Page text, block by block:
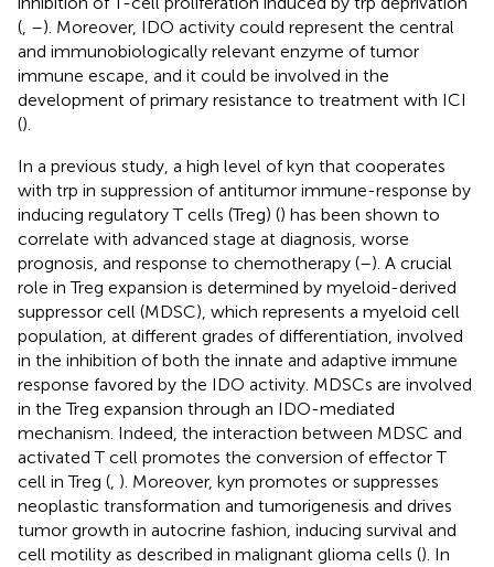
( –). Moreover, IDO activity could represent the central
and immunobiologically relevant enzyme of tumor
immune escape, and it could be involved in the
development of primary resistance to treatment with ICI
().
In a previous study, a high level of kyn that cooperates
with trp in suppression of antitumor immune-response by
inducing regulatory T cells (Treg) () has been shown to
correlate with advanced stage at diagnosis, worse
prognosis, and response to chemotherapy (–). A crucial
role in Treg expansion is determined by myeloid-derived
suppressor cell (MDSC), which represents a myeloid cell
population, at different grades of differentiation, involved
in the inhibition of both the innate and adaptive immune
response favored by the IDO activity. MDSCs are involved
in the Treg expansion through an IDO-mediated
mechanism. Indeed, the interaction between MDSC and
activated T cell promotes the conversion of effector T
cell in Treg ( ). Moreover, kyn promotes or suppresses
neoplastic transformation and tumorigenesis and drives
tumor growth in autocrine fashion, inducing survival and
cell motility as described in malignant glioma cells (). In